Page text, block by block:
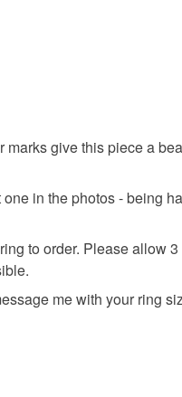
give this piece a
in the photos - being
to order. Please allow
me with your ring